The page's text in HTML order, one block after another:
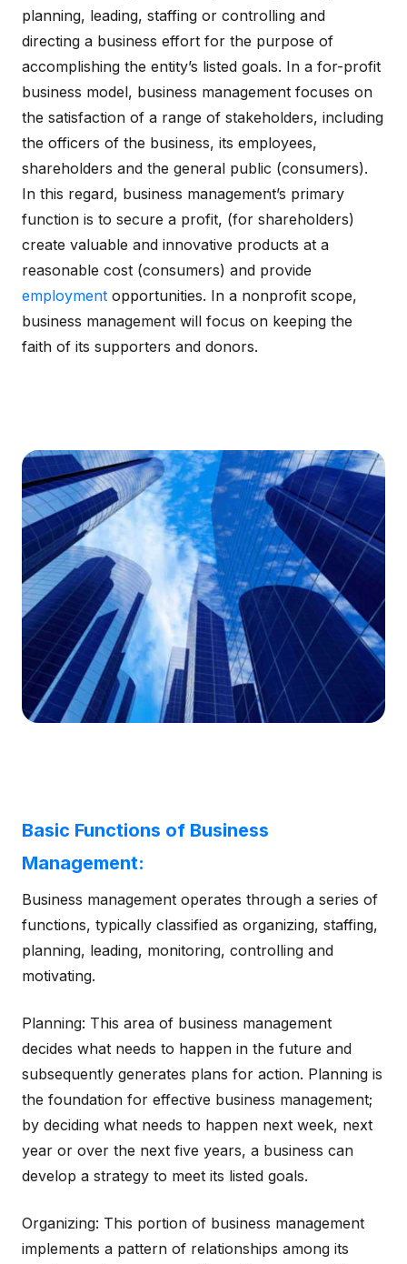
planning, leading, staffing or controlling and
directing a business effort for the purpose of
accomplishing the entity’s listed goals. In a for-profit
business model, business management focuses on
the satisfaction of a range of stakeholders, including
the officers of the business, its employees,
shareholders and the general public (consumers).
In this regard, business management’s primary
function is to secure a profit, (for shareholders)
create valuable and innovative products at a
reasonable cost (consumers) and provide
employment opportunities. In a nonprofit scope,
business management will focus on keeping the
faith of its supporters and donors.
Basic Functions of Business
Management:
Business management operates through a series of
functions, typically classified as organizing, staffing,
planning, leading, monitoring, controlling and
motivating.
Planning: This area of business management
decides what needs to happen in the future and
subsequently generates plans for action. Planning is
the foundation for effective business management;
by deciding what needs to happen next week, next
year or over the next five years, a business can
develop a strategy to meet its listed goals.
Organizing: This portion of business management
implements a pattern of relationships among its